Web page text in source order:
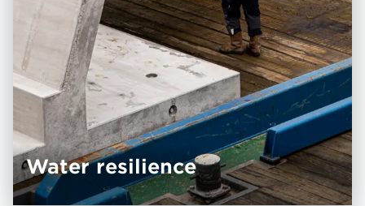
Water resilience